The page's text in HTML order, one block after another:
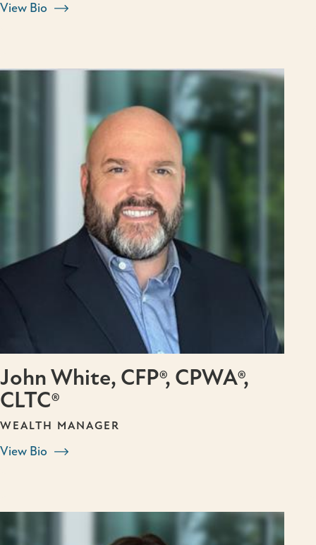
View Bio
John White, CFP®, CPWA®,
CLTC®
WEALTH MANAGER
View Bio